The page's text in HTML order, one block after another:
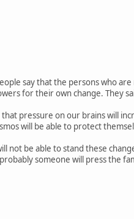
say that the persons who
for their own change. They
pressure on our brains will
will be able to protect
not be able to stand these
someone will press the